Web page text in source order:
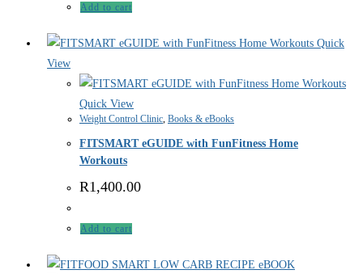
Add to cart
Quick
View
Quick View
Weight Control Clinic, Books & eBooks
FITSMART eGUIDE with FunFitness Home
Workouts
R1,400.00
Add to cart